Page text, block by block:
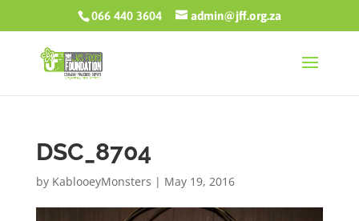
066 440 3604 admin@jff.org.za
DSC_8704
by KablooeyMonsters | May 19, 2016